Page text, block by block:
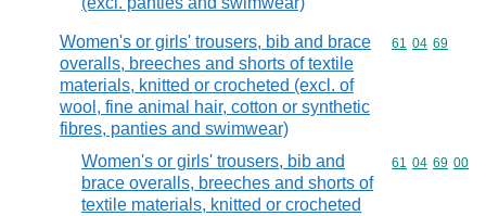
Women's or girls' trousers, bib and brace
overalls, breeches and shorts of textile
materials, knitted or crocheted (excl. of
wool, fine animal hair, cotton or synthetic
fibres, panties and swimwear)
Commodity
61 04 69
Women's or girls' trousers, bib and
brace overalls, breeches and shorts of
textile materials, knitted or crocheted
Commodity
61 04 69 00